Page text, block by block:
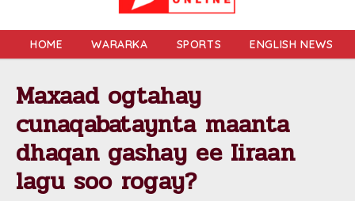
HOME WARARKA SPORTS ENGLISH NEWS
Maxaad ogtahay
cunaqabataynta maanta
dhaqan gashay ee Iiraan
lagu soo rogay?